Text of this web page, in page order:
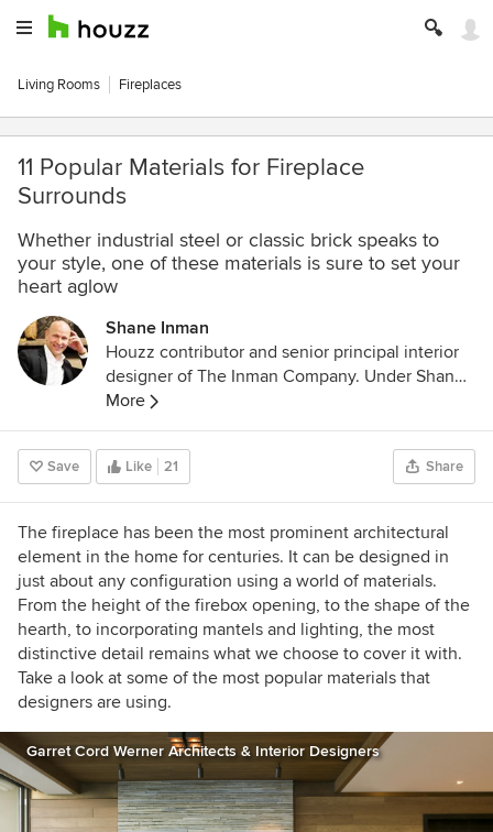
Living Rooms Fireplaces
11 Popular Materials for Fireplace
Surrounds
Whether industrial steel or classic brick speaks to
your style, one of these materials is sure to set your
heart aglow
Shane Inman
Houzz contributor and senior principal interior
designer of The Inman Company. Under Shane's
leadership, The Inman Company is committed
to raising the standard of business to
incorporate the highest-quality customer
service with unwavering excellence in design.
More
Save Like 21 Share
The fireplace has been the most prominent architectural
element in the home for centuries. It can be designed in
just about any configuration using a world of materials.
From the height of the firebox opening, to the shape of the
hearth, to incorporating mantels and lighting, the most
distinctive detail remains what we choose to cover it with.
Take a look at some of the most popular materials that
designers are using.
Garret Cord Werner Architects & Interior Designers